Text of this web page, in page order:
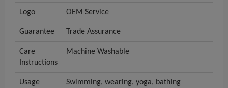
Logo OEM Service
Guarantee Trade Assurance
Care
Instructions
Machine Washable
Usage Swimming, wearing, yoga, bathing